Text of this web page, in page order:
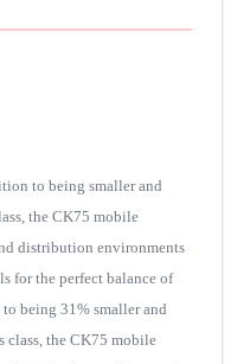
to being smaller and
the CK75 mobile
distribution environments
for the perfect balance of
being 31% smaller and
class, the CK75 mobile